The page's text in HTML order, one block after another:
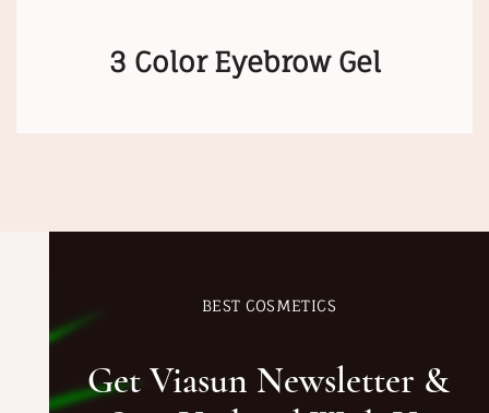
3 Color Eyebrow Gel
BEST COSMETICS
Get Viasun Newsletter &